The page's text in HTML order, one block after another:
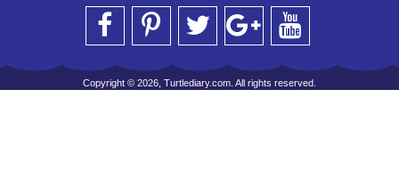
Copyright © 2026, Turtlediary.com. All rights reserved.